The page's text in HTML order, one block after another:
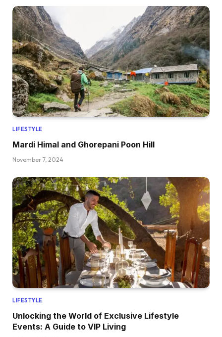
LIFESTYLE
Mardi Himal and Ghorepani Poon Hill
November 7, 2024
LIFESTYLE
Unlocking the World of Exclusive Lifestyle
Events: A Guide to VIP Living